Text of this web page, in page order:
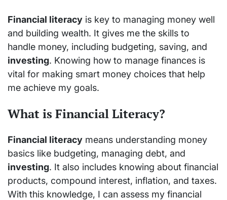
Financial literacy is key to managing money well
and building wealth. It gives me the skills to
handle money, including budgeting, saving, and
investing. Knowing how to manage finances is
vital for making smart money choices that help
me achieve my goals.
What is Financial Literacy?
Financial literacy means understanding money
basics like budgeting, managing debt, and
investing. It also includes knowing about financial
products, compound interest, inflation, and taxes.
With this knowledge, I can assess my financial